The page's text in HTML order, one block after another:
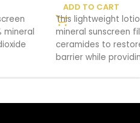
mineral
ADD TO CART
This lightweight
mineral sunscreen
ceramides to
barrier while